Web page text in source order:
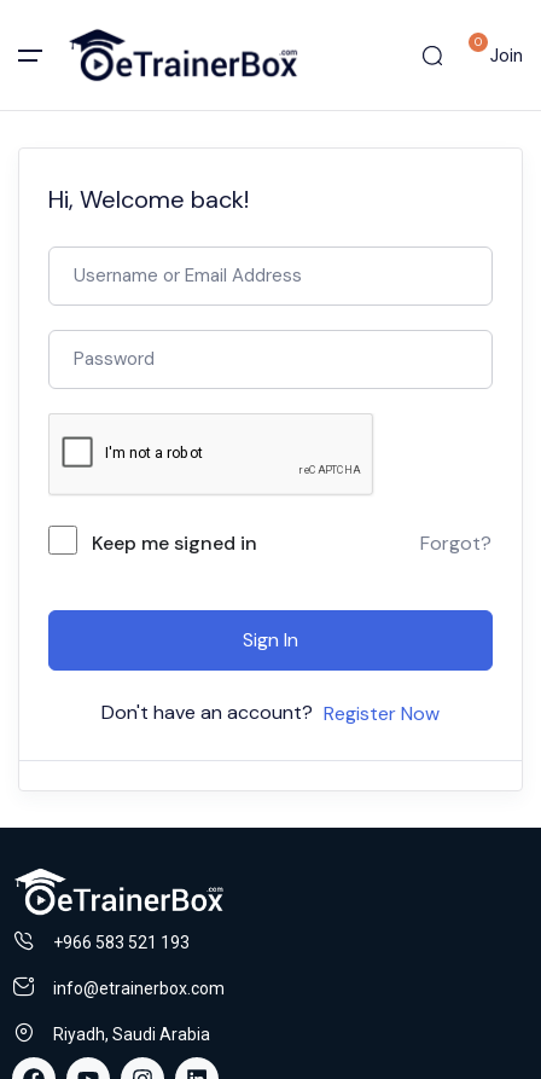
0
Join
Hi, Welcome back!
Keep me signed in Forgot?
Sign In
Don't have an account? Register Now
+966 583 521 193
info@etrainerbox.com
Riyadh, Saudi Arabia